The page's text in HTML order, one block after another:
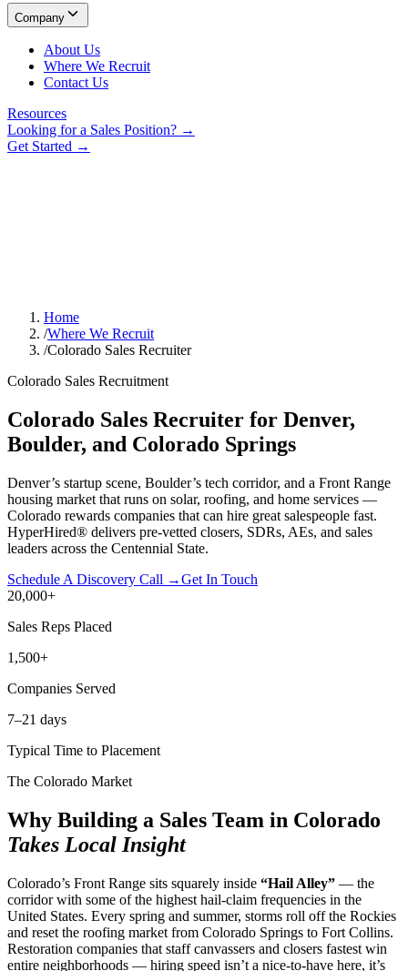
Company
About Us
Where We Recruit
Contact Us
Resources
Looking for a Sales Position? →
Get Started →
Home
/Where We Recruit
/Colorado Sales Recruiter
Colorado Sales Recruitment
Colorado Sales Recruiter for Denver,
Boulder, and Colorado Springs
Denver’s startup scene, Boulder’s tech corridor, and a Front Range
housing market that runs on solar, roofing, and home services —
Colorado rewards companies that can hire great salespeople fast.
HyperHired® delivers pre-vetted closers, SDRs, AEs, and sales
leaders across the Centennial State.
Schedule A Discovery Call →Get In Touch
20,000+
Sales Reps Placed
1,500+
Companies Served
7–21 days
Typical Time to Placement
The Colorado Market
Why Building a Sales Team in Colorado
Takes Local Insight
Colorado’s Front Range sits squarely inside “Hail Alley” — the
corridor with some of the highest hail-claim frequencies in the
United States. Every spring and summer, storms roll off the Rockies
and reset the roofing market from Colorado Springs to Fort Collins.
Restoration companies that staff canvassers and closers fastest win
entire neighborhoods — hiring speed isn’t a nice-to-have here, it’s